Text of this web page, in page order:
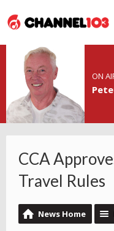
ON
CCA
Travel Rules
News Home